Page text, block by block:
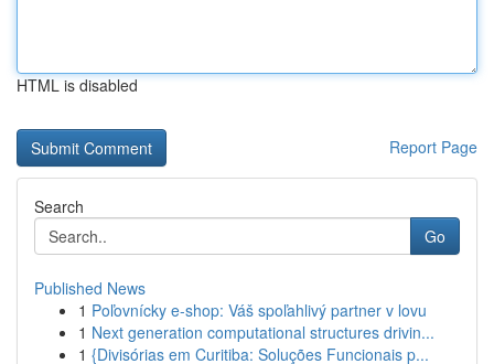
HTML is disabled
Report Page
Search
Go
Published News
1 Poľovnícky e-shop: Váš spoľahlivý partner v lovu
1 Next generation computational structures drivin...
1 {Divisórias em Curitiba: Soluções Funcionais p...